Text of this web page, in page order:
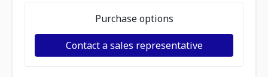
Purchase options
Contact a sales representative